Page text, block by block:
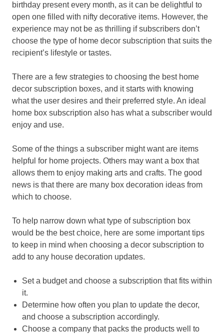
birthday present every month, as it can be delightful to
open one filled with nifty decorative items. However, the
experience may not be as thrilling if subscribers don’t
choose the type of home decor subscription that suits the
recipient’s lifestyle or tastes.
There are a few strategies to choosing the best home
decor subscription boxes, and it starts with knowing
what the user desires and their preferred style. An ideal
home box subscription also has what a subscriber would
enjoy and use.
Some of the things a subscriber might want are items
helpful for home projects. Others may want a box that
allows them to enjoy making arts and crafts. The good
news is that there are many box decoration ideas from
which to choose.
To help narrow down what type of subscription box
would be the best choice, here are some important tips
to keep in mind when choosing a decor subscription to
add to any house decoration updates.
Set a budget and choose a subscription that fits within
it.
Determine how often you plan to update the decor,
and choose a subscription accordingly.
Choose a company that packs the products well to